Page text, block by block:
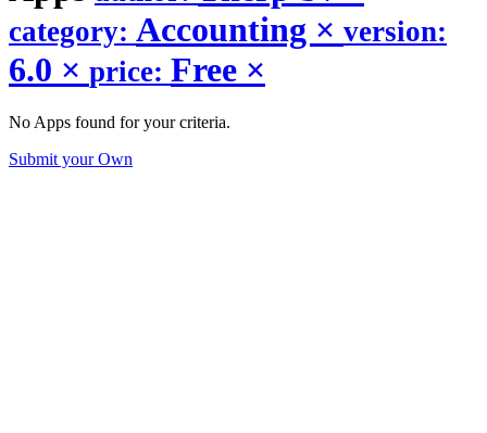
category: Accounting × version:
6.0 × price: Free ×
No Apps found for your criteria.
Submit your Own